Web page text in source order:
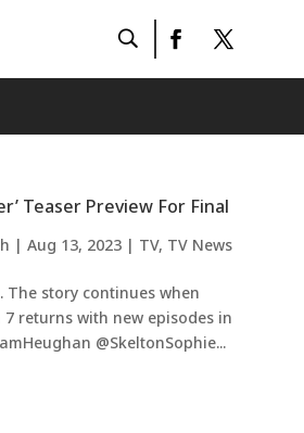
Teaser Preview For Final
| Aug 13, 2023| TV, TV News
The story continues when
7 returns with new episodes in
@SkeltonSophie...